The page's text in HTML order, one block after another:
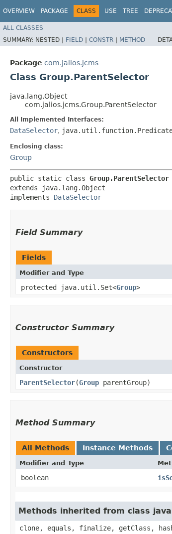
OVERVIEW PACKAGE CLASS USE TREE
ALL CLASSES
SUMMARY: NESTED | FIELD | CONSTR | METHOD
Package com.jalios.jcms
Class Group.ParentSelector
java.lang.Object
com.jalios.jcms.Group.ParentSelector
All Implemented Interfaces:
DataSelector,
Enclosing class:
Group
public static class Group.ParentSelector
extends java.lang.Object
implements DataSelector
Field Summary
Fields
Modifier and Type
protected java.util.Set<Group>
Constructor Summary
Constructors
Constructor
ParentSelector​(Group parentGroup)
Method Summary
All Methods Instance Methods
Modifier and Type
boolean
Methods inherited from class
clone, equals, finalize, getClass,